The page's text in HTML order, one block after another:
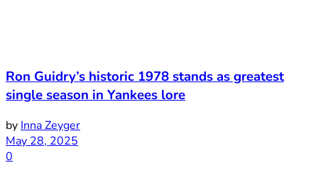
Ron Guidry’s historic 1978 stands as greatest
single season in Yankees lore
by Inna Zeyger
May 28, 2025
0